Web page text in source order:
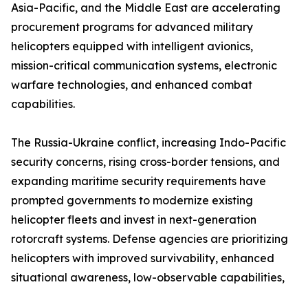
Asia-Pacific, and the Middle East are accelerating
procurement programs for advanced military
helicopters equipped with intelligent avionics,
mission-critical communication systems, electronic
warfare technologies, and enhanced combat
capabilities.
The Russia-Ukraine conflict, increasing Indo-Pacific
security concerns, rising cross-border tensions, and
expanding maritime security requirements have
prompted governments to modernize existing
helicopter fleets and invest in next-generation
rotorcraft systems. Defense agencies are prioritizing
helicopters with improved survivability, enhanced
situational awareness, low-observable capabilities,